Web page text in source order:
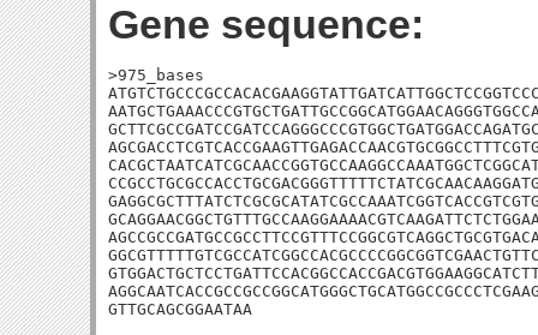
Gene sequence:
>975_bases
GTTGCAGCGGAATAA